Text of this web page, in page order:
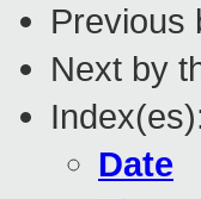
Previous
Next by
Date